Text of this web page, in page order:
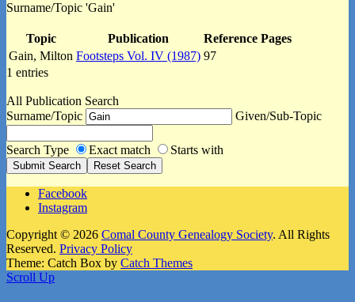
Surname/Topic 'Gain'
Topic Publication
Reference Pages
Gain, Milton Footsteps Vol. IV (1987) 97
1 entries
All Publication Search
Surname/Topic
Given/Sub-Topic
Search Type Exact match Starts with
Facebook
Instagram
Copyright © 2026 Comal County Genealogy Society. All Rights
Reserved. Privacy Policy
Theme: Catch Box by Catch Themes
Scroll Up